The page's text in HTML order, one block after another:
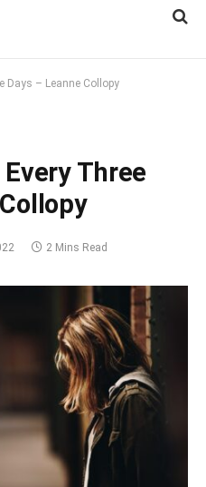
Days – Leanne Collopy
Three
2 Mins Read